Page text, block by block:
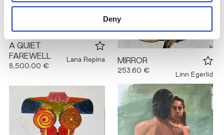
Deny
A QUIET
FAREWELL
8,500.00 €
Lana Repina MIRROR
253.60 €
Linn Egerlid